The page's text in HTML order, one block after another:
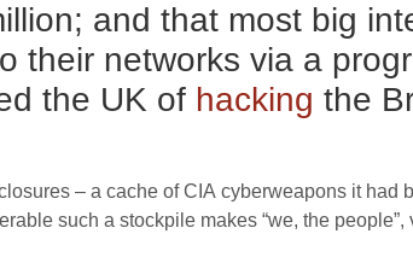
and that most big
their networks via a
the UK of hacking the
– a cache ofCIA cyberweapons it had
such a stockpile makes “we, the